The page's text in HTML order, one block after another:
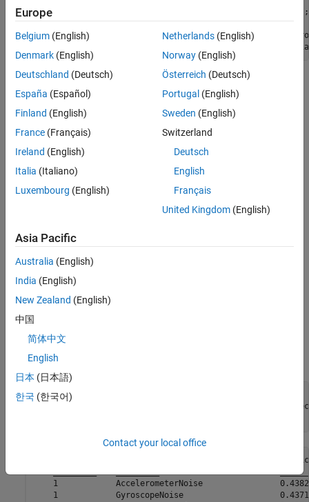
filt = ahrsfilter(
% Filter the sensor data and show the estimation error.
oEstInit = filt(sensorData.Accelerometer,
Tune the Filter to Improve Estimation
parameters is not ideal. Use the
performance.
reset(filt);
    Iteration    Parameter                         Metric
    _________    _________                         ______
    1            AccelerometerNoise                0.4382
    1            GyroscopeNoise                    0.4371
Europe
Belgium (English)
Denmark (English)
Deutschland (Deutsch)
España (Español)
Finland (English)
France (Français)
Ireland (English)
Italia (Italiano)
Luxembourg (English)
Netherlands(English)
Norway(English)
Österreich (Deutsch)
Portugal (English)
Sweden (English)
Switzerland
Deutsch
English
Français
United Kingdom(English)
Asia Pacific
Australia (English)
India (English)
New Zealand (English)
中国
简体中文
English
日本 (日本語)
한국 (한국어)
Contact your local office